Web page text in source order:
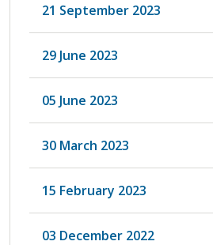
21 September 2023
29 June 2023
05 June 2023
30 March 2023
15 February 2023
03 December 2022